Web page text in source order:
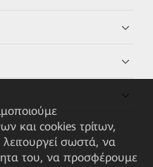
και cookies τρίτων,
σωστά, να
του, να προσφέρουμε